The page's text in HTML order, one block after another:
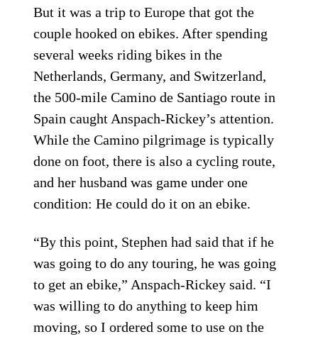
But it was a trip to Europe that got the
couple hooked on ebikes. After spending
several weeks riding bikes in the
Netherlands, Germany, and Switzerland,
the 500-mile Camino de Santiago route in
Spain caught Anspach-Rickey’s attention.
While the Camino pilgrimage is typically
done on foot, there is also a cycling route,
and her husband was game under one
condition: He could do it on an ebike.
“By this point, Stephen had said that if he
was going to do any touring, he was going
to get an ebike,” Anspach-Rickey said. “I
was willing to do anything to keep him
moving, so I ordered some to use on the